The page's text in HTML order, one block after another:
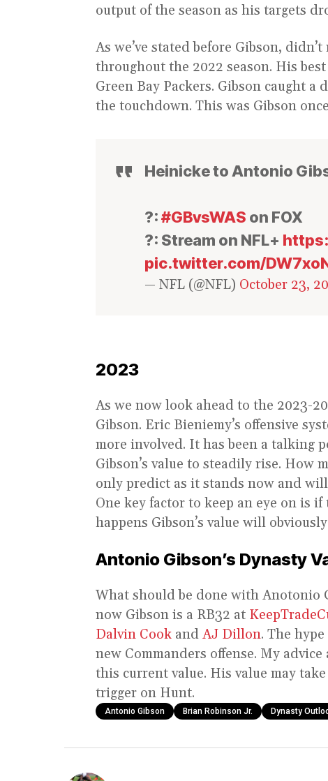
output of the season as his targets
As we’ve stated before Gibson,
throughout the 2022 season. His
Green Bay Packers. Gibson caught a
the touchdown. This was Gibson
Heinicke to Antonio
?:#GBvsWAS on FOX
?: Stream on NFL+
pic.twitter.com/
— NFL (@NFL) October 23,
2023
As we now look ahead to the 2023-
Gibson. Eric Bieniemy’s offensive
more involved. It has been a talking
Gibson’s value to steadily rise. How
only predict as it stands now and
One key factor to keep an eye on is if
happens Gibson’s value will
Antonio Gibson’s Dynasty
What should be done with Anotonio
now Gibson is a RB32 at
Dalvin Cook and AJ Dillon. The
new Commanders offense. My
this current value. His value may
trigger on Hunt.
Antonio Gibson Brian Robinson Jr. Dynasty